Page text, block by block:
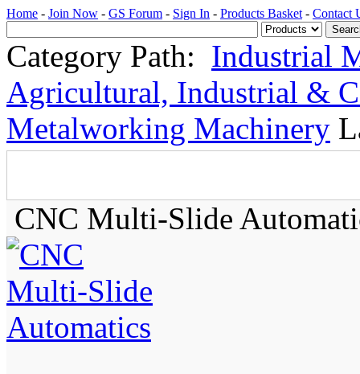
Home - Join Now - GS Forum - Sign In - Products Basket - Contact
Category Path: Industrial
Agricultural, Industrial &
Metalworking Machinery
CNC Multi-Slide